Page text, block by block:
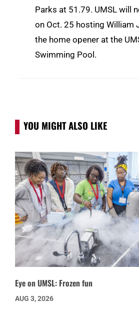
Parks at 51.79. UMSL will
on Oct. 25 hosting William
the home opener at the
Swimming Pool.
YOU MIGHT ALSO LIKE
Eye on UMSL: Frozen fun
AUG 3, 2026